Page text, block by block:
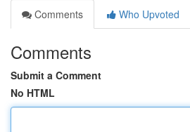
Comments
Who Upvoted
Comments
Submit a Comment
No HTML